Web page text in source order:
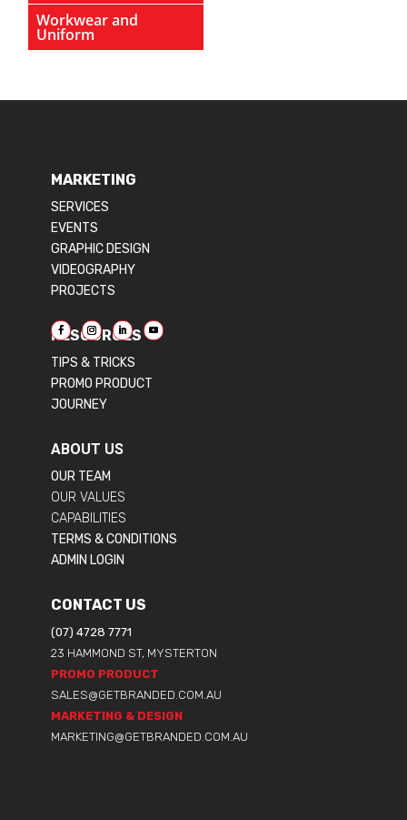
Workwear and
Uniform
MARKETING
SERVICES
EVENTS
GRAPHIC DESIGN
VIDEOGRAPHY
PROJECTS
RESOURCES
TIPS & TRICKS
PROMO PRODUCT
JOURNEY
ABOUT US
OUR TEAM
OUR VALUES
CAPABILITIES
TERMS & CONDITIONS
ADMIN LOGIN
CONTACT US
(07) 4728 7771
23 HAMMOND ST, MYSTERTON
PROMO PRODUCT
SALES@GETBRANDED.COM.AU
MARKETING & DESIGN
MARKETING@GETBRANDED.COM.AU